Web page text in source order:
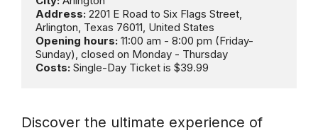
Address: 2201 E Road to Six Flags Street,
Opening hours: 11:00 am - 8:00 pm (Friday-
Costs: Single-Day Ticket is $39.99
Discover the ultimate experience of